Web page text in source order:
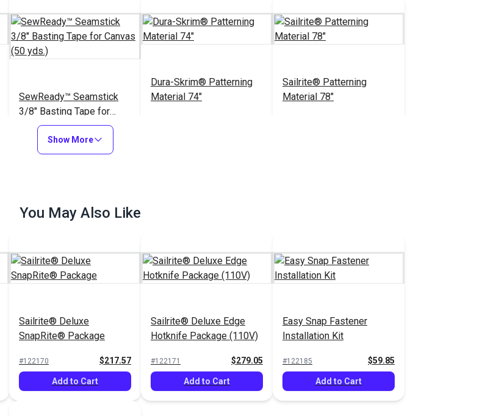
SewReady™ Seamstick
3/8" Basting Tape for
Canvas (50 yds.)
Add to Cart
Dura-Skrim® Patterning
Material 74"
Sailrite® Patterning
Material 78"
Show More
You May Also Like
Sailrite® Deluxe
SnapRite® Package
#122170 $217.57
Add to Cart
Sailrite® Deluxe Edge
Hotknife Package (110V)
#122171 $279.05
Add to Cart
Easy Snap Fastener
Installation Kit
#122185 $59.85
Add to Cart